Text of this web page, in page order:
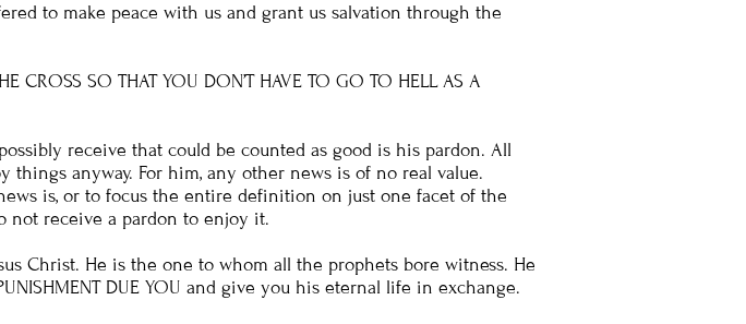
to make peace with us and grant us salvation through the
CROSS SO THAT YOU DON’T HAVE TO GO TO HELL AS A
receive that could be counted as good is his pardon. All
anyway. For him, any other news is of no real value.
is, or to focus the entire definition on just one facet of the
not receive a pardon to enjoy it.
Christ. He is the one to whom all the prophets bore witness. He
DUE YOU and give you his eternal life in exchange.